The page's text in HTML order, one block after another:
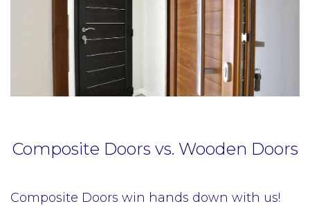
Composite Doors vs. Wooden Doors
Composite Doors win hands down with us!